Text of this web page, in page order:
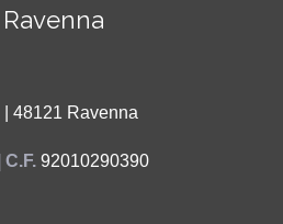
48121 Ravenna
| C.F. 92010290390